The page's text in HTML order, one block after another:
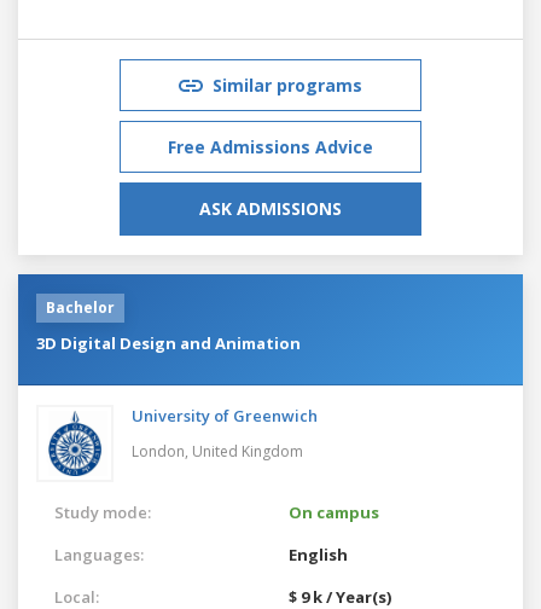
Similar programs
Free Admissions Advice
ASK ADMISSIONS
Bachelor
3D Digital Design and Animation
University of Greenwich
London, United Kingdom
Study mode:
On campus
Languages:
English
Local:
$ 9 k / Year(s)